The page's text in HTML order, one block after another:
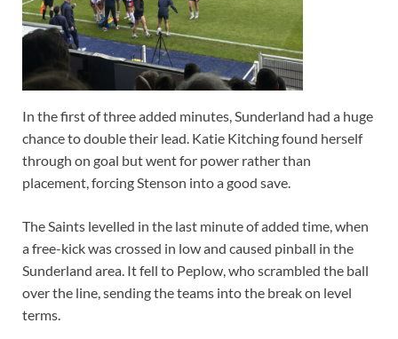
In the first of three added minutes, Sunderland had a huge
chance to double their lead. Katie Kitching found herself
through on goal but went for power rather than
placement, forcing Stenson into a good save.
The Saints levelled in the last minute of added time, when
a free-kick was crossed in low and caused pinball in the
Sunderland area. It fell to Peplow, who scrambled the ball
over the line, sending the teams into the break on level
terms.